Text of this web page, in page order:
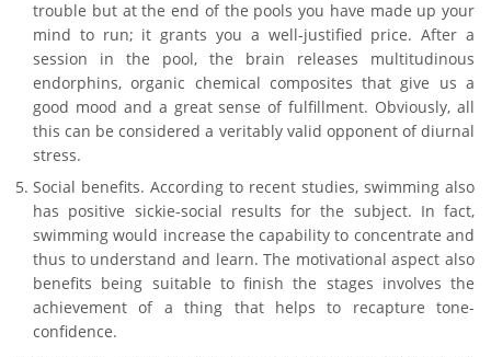
trouble but at the end of the pools you have made up your
mind to run; it grants you a well-justified price. After a
session in the pool, the brain releases multitudinous
endorphins, organic chemical composites that give us a
good mood and a great sense of fulfillment. Obviously, all
this can be considered a veritably valid opponent of diurnal
stress.
Social benefits. According to recent studies, swimming also
has positive sickie-social results for the subject. In fact,
swimming would increase the capability to concentrate and
thus to understand and learn. The motivational aspect also
benefits being suitable to finish the stages involves the
achievement of a thing that helps to recapture tone-
confidence.